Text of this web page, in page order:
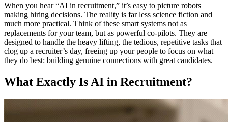
When you hear “AI in recruitment,” it’s easy to picture robots
making hiring decisions. The reality is far less science fiction and
much more practical. Think of these smart systems not as
replacements for your team, but as powerful co-pilots. They are
designed to handle the heavy lifting, the tedious, repetitive tasks that
clog up a recruiter’s day, freeing up your people to focus on what
they do best: building genuine connections with great candidates.
What Exactly Is AI in Recruitment?